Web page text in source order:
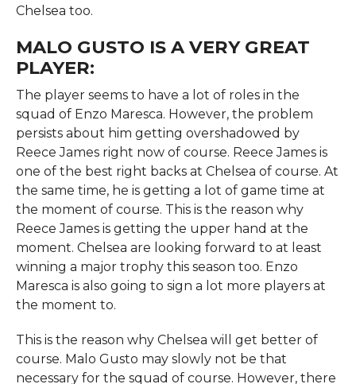
Chelsea too.
MALO GUSTO IS A VERY GREAT
PLAYER:
The player seems to have a lot of roles in the
squad of Enzo Maresca. However, the problem
persists about him getting overshadowed by
Reece James right now of course. Reece James is
one of the best right backs at Chelsea of course. At
the same time, he is getting a lot of game time at
the moment of course. This is the reason why
Reece James is getting the upper hand at the
moment. Chelsea are looking forward to at least
winning a major trophy this season too. Enzo
Maresca is also going to sign a lot more players at
the moment to.
This is the reason why Chelsea will get better of
course. Malo Gusto may slowly not be that
necessary for the squad of course. However, there